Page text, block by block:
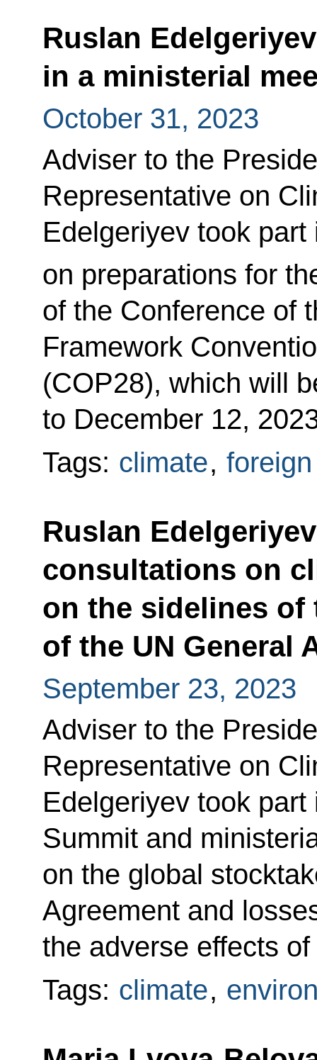
Ruslan
in a ministerial
October 31, 2023
Adviser to the
Representative on
Edelgeriyev took
on preparations for
of the Conference of
Framework
(COP28), which will
to December 12,
Tags: climate,
Ruslan
consultations on
on the sidelines of
of the UN General
September 23, 2023
Adviser to the
Representative on
Edelgeriyev took
Summit and
on the global
Agreement and
the adverse effects
Tags: climate,